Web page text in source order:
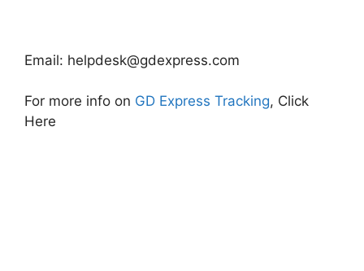
Email: helpdesk@gdexpress.com
For more info on GD Express Tracking, Click
Here